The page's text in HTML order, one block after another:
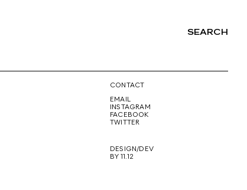
SEARCH
CONTACT
EMAIL
INSTAGRAM
FACEBOOK
TWITTER
DESIGN/DEV
BY 11.12